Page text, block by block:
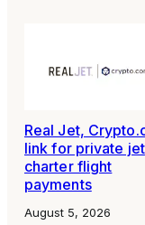
Real Jet,
link for private jet
charter flight
payments
August 5, 2026